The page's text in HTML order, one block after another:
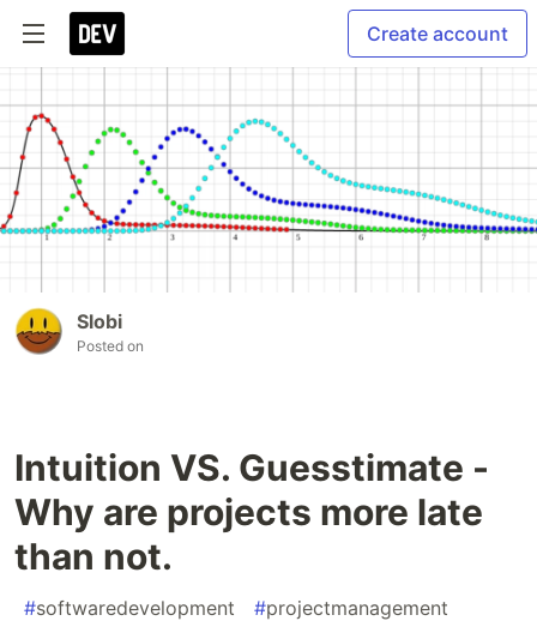
Create account
Slobi
Posted on
Intuition VS. Guesstimate -
Why are projects more late
than not.
#softwaredevelopment #projectmanagement